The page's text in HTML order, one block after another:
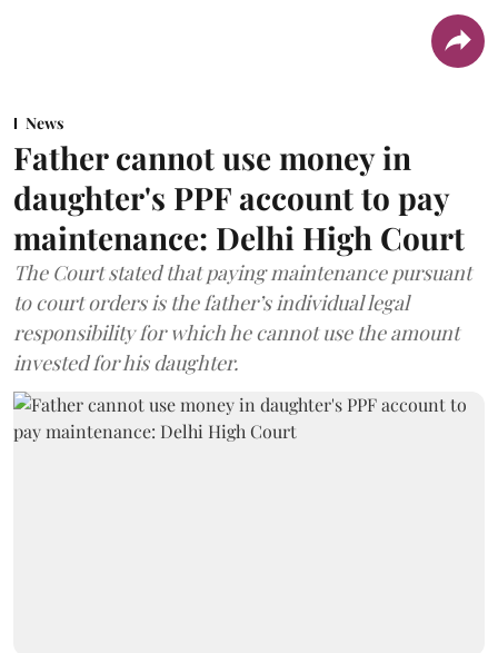
News
Father cannot use money in
daughter's PPF account to pay
maintenance: Delhi High Court
The Court stated that paying maintenance pursuant
to court orders is the father’s individual legal
responsibility for which he cannot use the amount
invested for his daughter.